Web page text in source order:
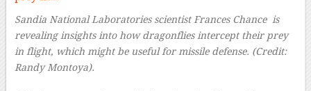
Sandia National Laboratories scientist Frances Chance is
revealing insights into how dragonflies intercept their prey
in flight, which might be useful for missile defense. (Credit:
Randy Montoya).